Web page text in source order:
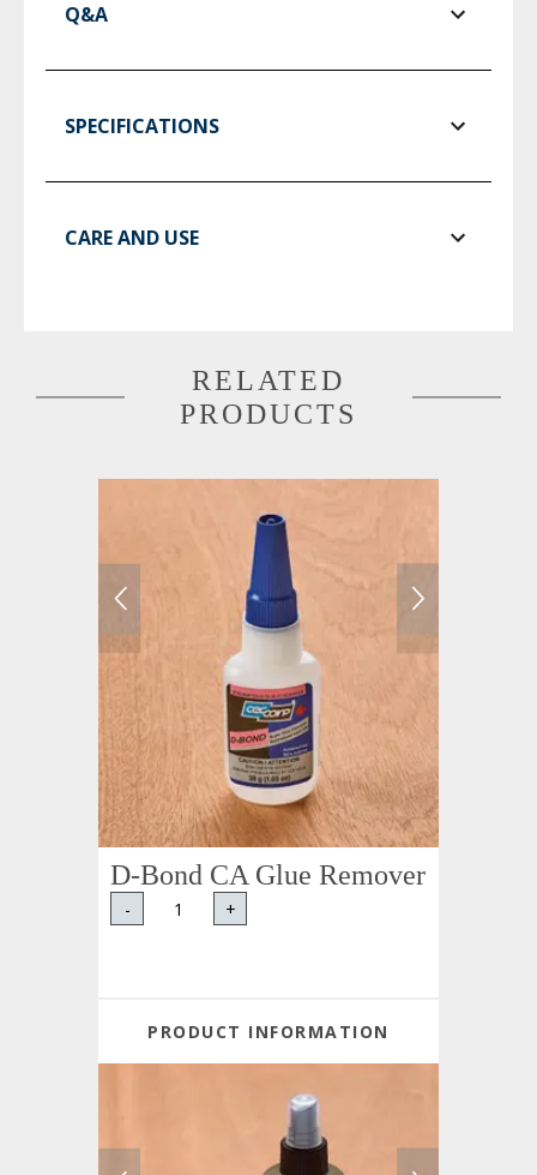
Q&A
SPECIFICATIONS
CARE AND USE
RELATED
PRODUCTS
D-Bond CA Glue Remover
- +
PRODUCT INFORMATION